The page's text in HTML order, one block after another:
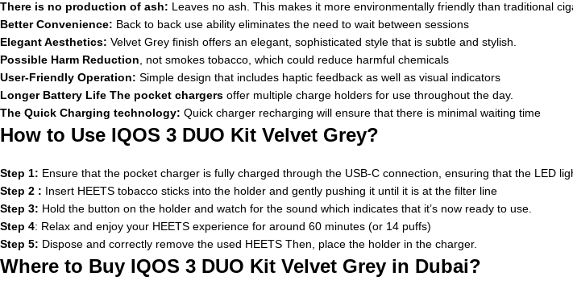
There is no production of ash: Leaves no ash. This makes it more environmentally friendly than traditional
Better Convenience: Back to back use ability eliminates the need to wait between sessions
Elegant Aesthetics: Velvet Grey finish offers an elegant, sophisticated style that is subtle and stylish.
Possible Harm Reduction , not smokes tobacco, which could reduce harmful chemicals
User-Friendly Operation: Simple design that includes haptic feedback as well as visual indicators
Longer Battery Life The pocket chargers offer multiple charge holders for use throughout the day.
The Quick Charging technology: Quick charger recharging will ensure that there is minimal waiting time
How to Use IQOS 3 DUO Kit Velvet Grey?
Step 1: Ensure that the pocket charger is fully charged through the USB-C connection, ensuring that the LED
Step 2 : Insert HEETS tobacco sticks into the holder and gently pushing it until it is at the filter line
Step 3: Hold the button on the holder and watch for the sound which indicates that it’s now ready to use.
Step 4: Relax and enjoy your HEETS experience for around 60 minutes (or 14 puffs)
Step 5: Dispose and correctly remove the used HEETS Then, place the holder in the charger.
Where to Buy IQOS 3 DUO Kit Velvet Grey in Dubai?